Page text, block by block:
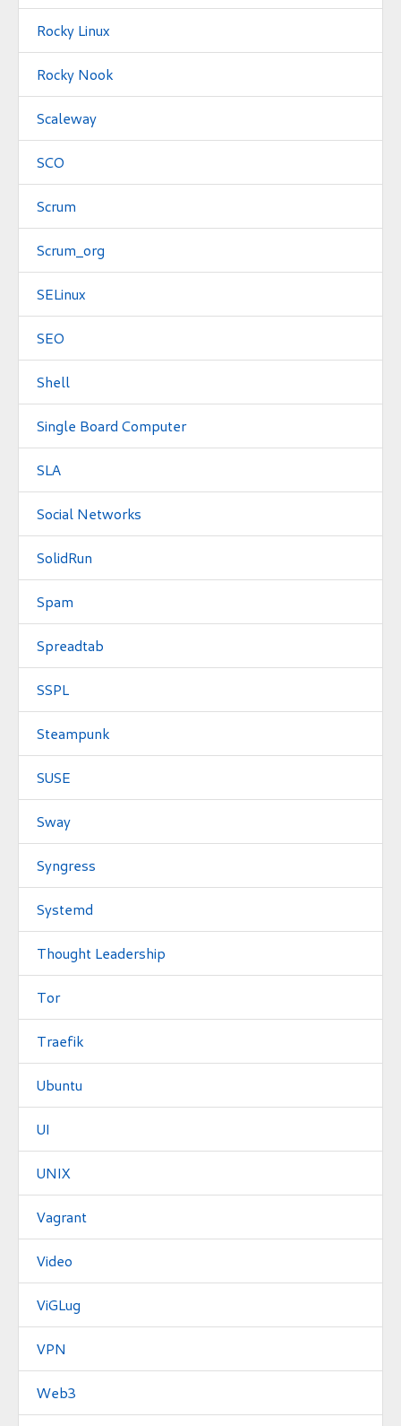
Rocky Linux
Rocky Nook
Scaleway
SCO
Scrum
Scrum_org
SELinux
SEO
Shell
Single Board Computer
SLA
Social Networks
SolidRun
Spam
Spreadtab
SSPL
Steampunk
SUSE
Sway
Syngress
Systemd
Thought Leadership
Tor
Traefik
Ubuntu
UI
UNIX
Vagrant
Video
ViGLug
VPN
Web3